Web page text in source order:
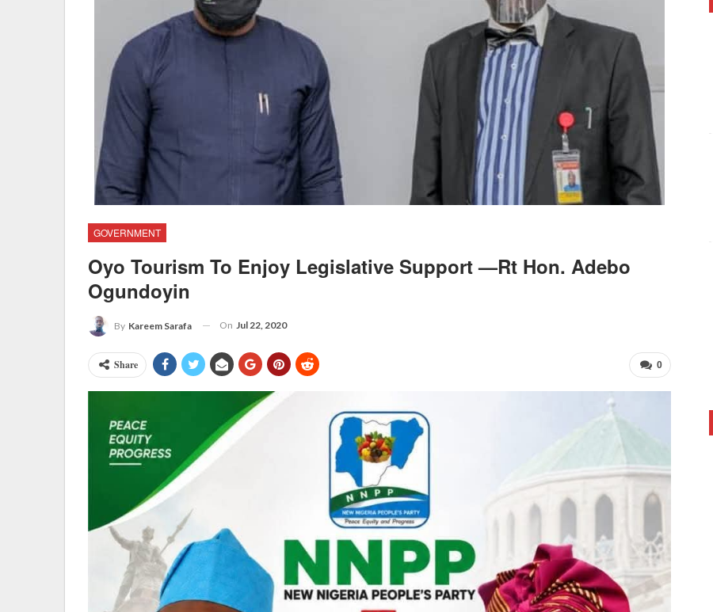
GOVERNMENT
Oyo Tourism To Enjoy Legislative Support —Rt Hon. Adebo
Ogundoyin
By Kareem Sarafa On Jul 22, 2020
0
Share